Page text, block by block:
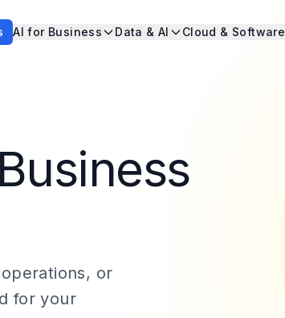
AI for Business Data & AI Cloud & Software
or
for your